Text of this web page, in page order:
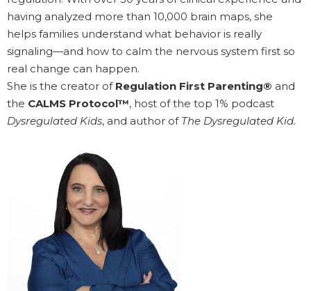
having analyzed more than 10,000 brain maps, she
helps families understand what behavior is really
signaling—and how to calm the nervous system first so
real change can happen.
She is the creator of Regulation First Parenting® and
the CALMS Protocol™, host of the top 1% podcast
Dysregulated Kids, and author of The Dysregulated Kid.